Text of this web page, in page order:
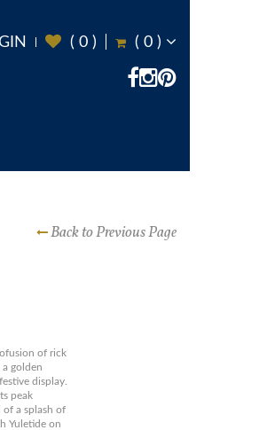
( 0 ) ( 0 )
Back to Previous Page
of rick
golden
display.
peak
of a splash of
Yuletide on